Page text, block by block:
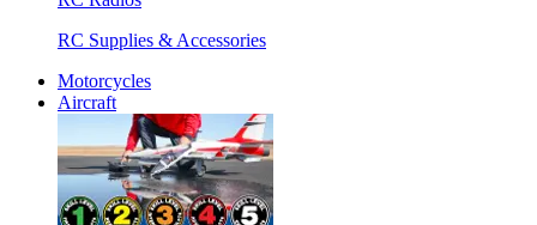
RC Supplies & Accessories
Motorcycles
Aircraft